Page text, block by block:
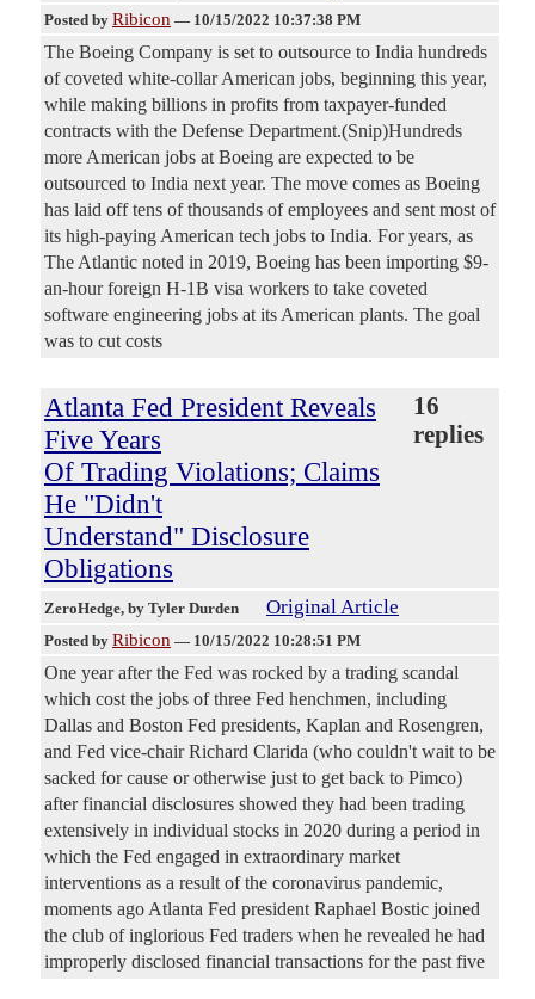
Posted by Ribicon — 10/15/2022 10:37:38 PM
The Boeing Company is set to outsource to India hundreds
of coveted white-collar American jobs, beginning this year,
while making billions in profits from taxpayer-funded
contracts with the Defense Department.(Snip)Hundreds
more American jobs at Boeing are expected to be
outsourced to India next year. The move comes as Boeing
has laid off tens of thousands of employees and sent most of
its high-paying American tech jobs to India. For years, as
The Atlantic noted in 2019, Boeing has been importing $9-
an-hour foreign H-1B visa workers to take coveted
software engineering jobs at its American plants. The goal
was to cut costs
Atlanta Fed President Reveals
Five Years
Of Trading Violations; Claims
He "Didn't
Understand" Disclosure
Obligations
16
replies
ZeroHedge, by Tyler Durden Original Article
Posted by Ribicon — 10/15/2022 10:28:51 PM
One year after the Fed was rocked by a trading scandal
which cost the jobs of three Fed henchmen, including
Dallas and Boston Fed presidents, Kaplan and Rosengren,
and Fed vice-chair Richard Clarida (who couldn't wait to be
sacked for cause or otherwise just to get back to Pimco)
after financial disclosures showed they had been trading
extensively in individual stocks in 2020 during a period in
which the Fed engaged in extraordinary market
interventions as a result of the coronavirus pandemic,
moments ago Atlanta Fed president Raphael Bostic joined
the club of inglorious Fed traders when he revealed he had
improperly disclosed financial transactions for the past five